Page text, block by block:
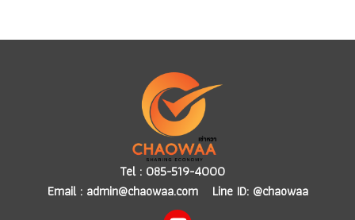
Tel : 085-519-4000
Email : admin@chaowaa.comLine ID: @chaowaa